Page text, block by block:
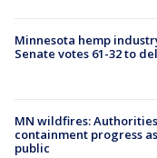
Minnesota hemp
Senate votes 61-32 to
MN wildfires:
containment progress
public